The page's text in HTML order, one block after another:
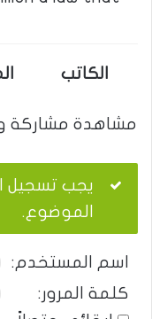
الكاتب
مشاهدة مشاركة
يجب تسجيل
الموضوع.
اسم المستخدم:
كلمة المرور: